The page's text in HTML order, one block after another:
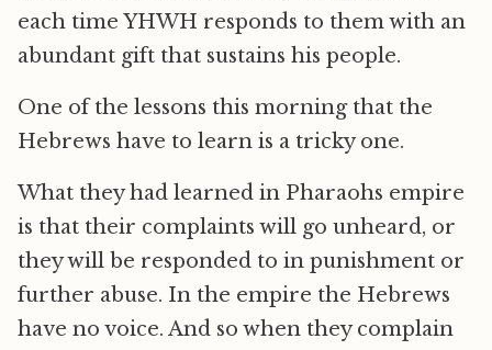
each time YHWH responds to them with an
abundant gift that sustains his people.
One of the lessons this morning that the
Hebrews have to learn is a tricky one.
What they had learned in Pharaohs empire
is that their complaints will go unheard, or
they will be responded to in punishment or
further abuse. In the empire the Hebrews
have no voice. And so when they complain